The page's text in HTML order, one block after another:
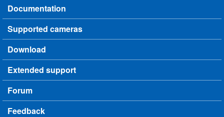
Documentation
Supported cameras
Download
Extended support
Forum
Feedback